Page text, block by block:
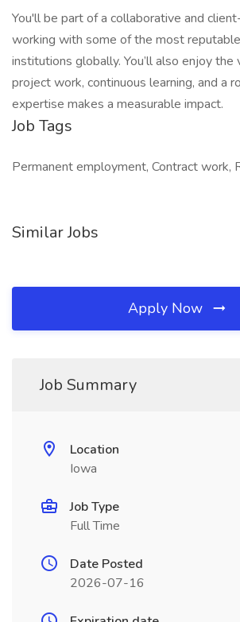
You'll be part of a collaborative and
working with some of the most
institutions globally. You’ll also enjoy the
project work, continuous learning, and a
expertise makes a measurable impact.
Job Tags
Permanent employment, Contract work,
Similar Jobs
Apply Now
Job Summary
Location
Iowa
Job Type
Full Time
Date Posted
2026-07-16